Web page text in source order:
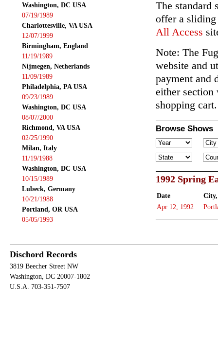
Washington, DC USA
07/19/1989
Charlottesville, VA USA
12/07/1999
Birmingham, England
11/19/1989
Nijmegen, Netherlands
11/09/1989
Philadelphia, PA USA
09/23/1989
Washington, DC USA
08/07/2000
Richmond, VA USA
02/25/1990
Milan, Italy
11/19/1988
Washington, DC USA
10/15/1989
Lubeck, Germany
10/21/1988
Portland, OR USA
05/05/1993
The standard
offer a sliding
All Access
Note: The
website and
payment and
either section
shopping cart.
Browse Shows
1992 Spring
Date
Apr 12, 1992
Dischord Records
3819 Beecher Street NW
Washington, DC 20007-1802
U.S.A. 703-351-7507